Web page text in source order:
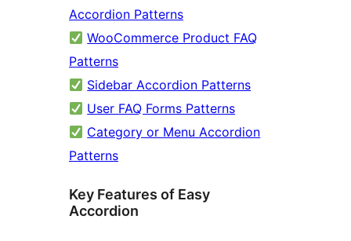
Accordion Patterns
WooCommerce Product FAQ
Patterns
Sidebar Accordion Patterns
User FAQ Forms Patterns
Category or Menu Accordion
Patterns
Key Features of Easy
Accordion